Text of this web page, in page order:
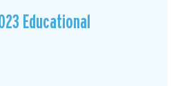
Educational